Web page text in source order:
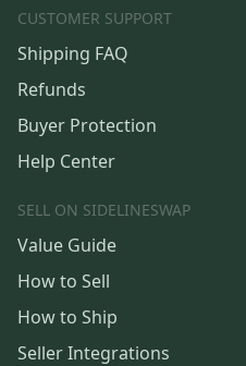
CUSTOMER SUPPORT
Shipping FAQ
Refunds
Buyer Protection
Help Center
SELL ON SIDELINESWAP
Value Guide
How to Sell
How to Ship
Seller Integrations